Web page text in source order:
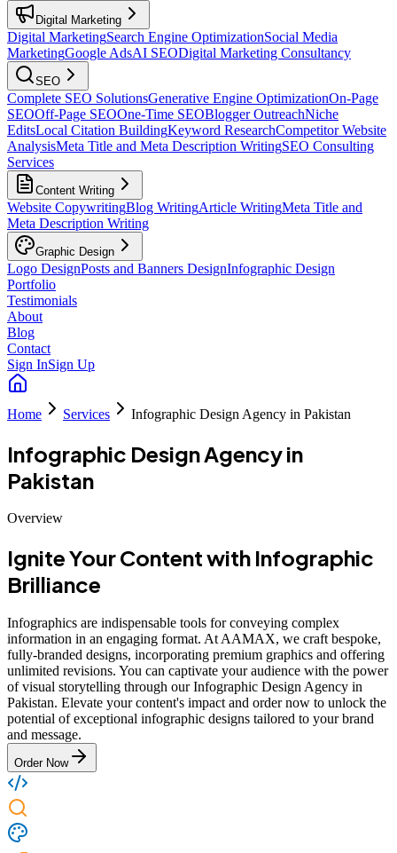
Digital Marketing
Digital MarketingSearch Engine OptimizationSocial Media
MarketingGoogle AdsAI SEODigital Marketing Consultancy
SEO
Complete SEO SolutionsGenerative Engine OptimizationOn-Page
SEOOff-Page SEOOne-Time SEOBlogger OutreachNiche
EditsLocal Citation BuildingKeyword ResearchCompetitor Website
AnalysisMeta Title and Meta Description WritingSEO Consulting
Services
Content Writing
Website CopywritingBlog WritingArticle WritingMeta Title and
Meta Description Writing
Graphic Design
Logo DesignPosts and Banners DesignInfographic Design
Portfolio
Testimonials
About
Blog
Contact
Sign InSign Up
Home Services Infographic Design Agency in Pakistan
Infographic Design Agency in
Pakistan
Overview
Ignite Your Content with Infographic
Brilliance
Infographics are indispensable tools for conveying complex
information in an engaging format. At AAMAX, we craft bespoke,
fully-branded designs, incorporating premium graphics and offering
unlimited revisions. You can captivate your audience with the power
of visual storytelling through our Infographic Design Agency in
Pakistan. Elevate your content's impact and order now to unlock the
potential of exceptional infographic designs tailored to your brand
and message.
Order Now